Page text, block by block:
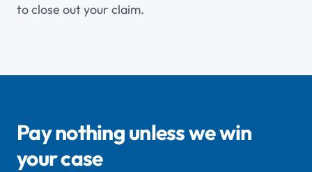
to close out your claim.
Pay nothing unless we win
your case